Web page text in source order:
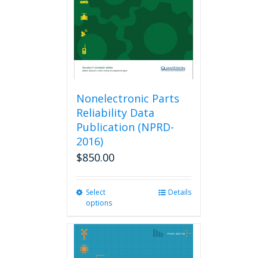
Nonelectronic Parts
Reliability Data
Publication (NPRD-
2016)
$850.00
Select
options
multiple
Details